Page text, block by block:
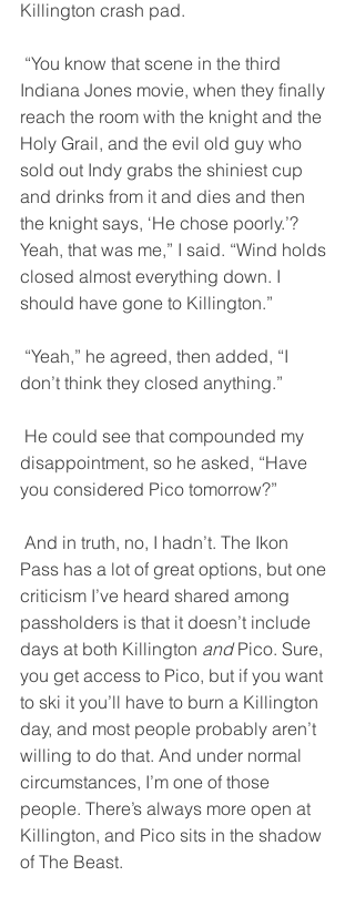
Killington crash pad.
Indiana Jones movie, when they finally
reach the room with the knight and the
Holy Grail, and the evil old guy who
sold out Indy grabs the shiniest cup
and drinks from it and dies and then
the knight says, ‘He chose poorly.’?
Yeah, that was me,” I said. “Wind holds
closed almost everything down. I
should have gone to Killington.”
don’t think they closed anything.”
disappointment, so he asked, “Have
you considered Pico tomorrow?”
Pass has a lot of great options, but one
criticism I’ve heard shared among
passholders is that it doesn’t include
days at both Killington and Pico. Sure,
you get access to Pico, but if you want
to ski it you’ll have to burn a Killington
day, and most people probably aren’t
willing to do that. And under normal
circumstances, I’m one of those
people. There’s always more open at
Killington, and Pico sits in the shadow
of The Beast.